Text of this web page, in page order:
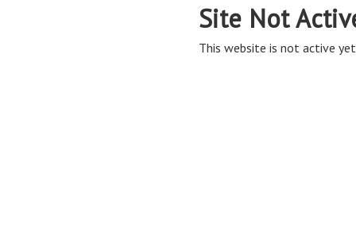
Site Not
This website is not active